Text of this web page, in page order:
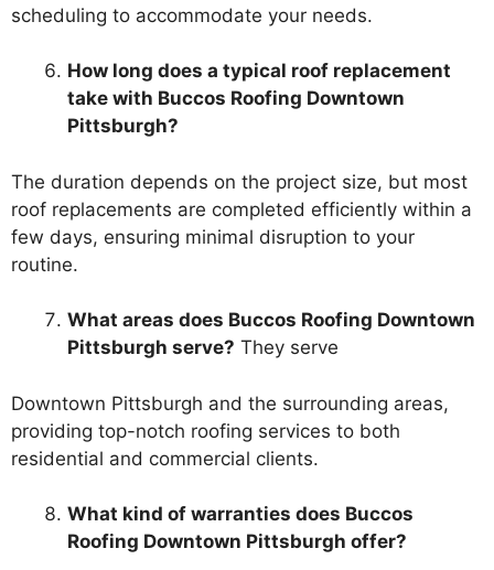
scheduling to accommodate your needs.
How long does a typical roof replacement
take with Buccos Roofing Downtown
Pittsburgh?
The duration depends on the project size, but most
roof replacements are completed efficiently within a
few days, ensuring minimal disruption to your
routine.
What areas does Buccos Roofing Downtown
Pittsburgh serve? They serve
Downtown Pittsburgh and the surrounding areas,
providing top-notch roofing services to both
residential and commercial clients.
What kind of warranties does Buccos
Roofing Downtown Pittsburgh offer?